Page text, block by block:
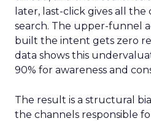
later, last-click gives all
search. The upper-funnel
built the intent gets zero
data shows this
90% for awareness and
The result is a structural
the channels responsible